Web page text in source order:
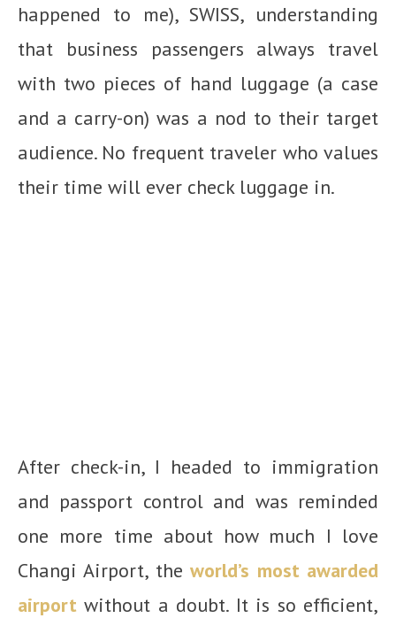
happened to me), SWISS, understanding
that business passengers always travel
with two pieces of hand luggage (a case
and a carry-on) was a nod to their target
audience. No frequent traveler who values
their time will ever check luggage in.
After check-in, I headed to immigration
and passport control and was reminded
one more time about how much I love
Changi Airport, theworld’s most awarded
airport without a doubt. It is so efficient,